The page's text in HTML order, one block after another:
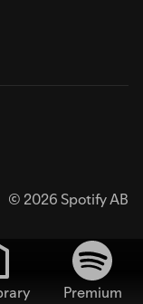
© 2026 Spotify AB
Premium